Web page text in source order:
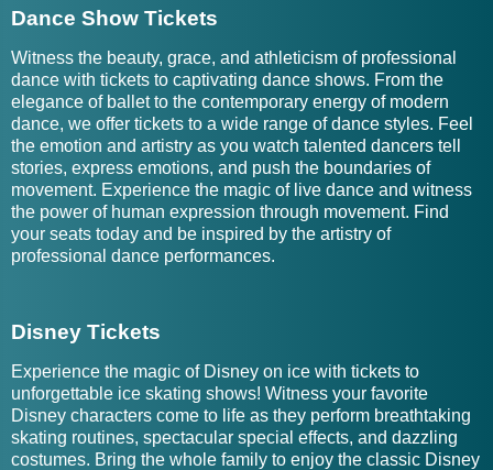
Dance Show Tickets
Witness the beauty, grace, and athleticism of professional
dance with tickets to captivating dance shows. From the
elegance of ballet to the contemporary energy of modern
dance, we offer tickets to a wide range of dance styles. Feel
the emotion and artistry as you watch talented dancers tell
stories, express emotions, and push the boundaries of
movement. Experience the magic of live dance and witness
the power of human expression through movement. Find
your seats today and be inspired by the artistry of
professional dance performances.
Disney Tickets
Experience the magic of Disney on ice with tickets to
unforgettable ice skating shows! Witness your favorite
Disney characters come to life as they perform breathtaking
skating routines, spectacular special effects, and dazzling
costumes. Bring the whole family to enjoy the classic Disney